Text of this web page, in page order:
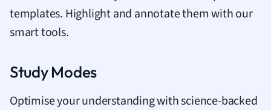
templates. Highlight and annotate them with our
smart tools.
Study Modes
Optimise your understanding with science-backed